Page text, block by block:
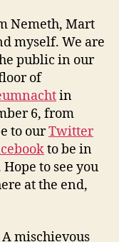
Nemeth, Mart
myself. We are
public in our
of
in
6, from
to ourTwitter
to be in
to see you
at the end,
A mischievous